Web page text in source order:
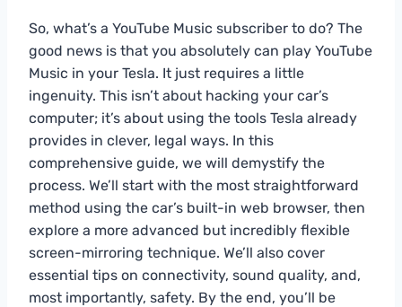
So, what’s a YouTube Music subscriber to do? The
good news is that you absolutely can play YouTube
Music in your Tesla. It just requires a little
ingenuity. This isn’t about hacking your car’s
computer; it’s about using the tools Tesla already
provides in clever, legal ways. In this
comprehensive guide, we will demystify the
process. We’ll start with the most straightforward
method using the car’s built-in web browser, then
explore a more advanced but incredibly flexible
screen-mirroring technique. We’ll also cover
essential tips on connectivity, sound quality, and,
most importantly, safety. By the end, you’ll be